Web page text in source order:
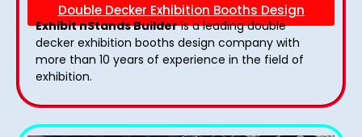
Double Decker Exhibition Booths Design
Exhibit nStands Builderis a leading double
decker exhibition booths design​ company with
more than 10 years of experience in the field of
exhibition.